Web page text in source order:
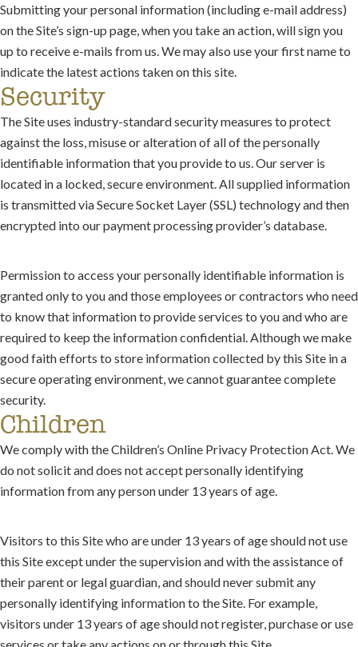
Submitting your personal information (including e-mail address)
on the Site’s sign-up page, when you take an action, will sign you
up to receive e-mails from us. We may also use your first name to
indicate the latest actions taken on this site.
Security
The Site uses industry-standard security measures to protect
against the loss, misuse or alteration of all of the personally
identifiable information that you provide to us. Our server is
located in a locked, secure environment. All supplied information
is transmitted via Secure Socket Layer (SSL) technology and then
encrypted into our payment processing provider’s database.
Permission to access your personally identifiable information is
granted only to you and those employees or contractors who need
to know that information to provide services to you and who are
required to keep the information confidential. Although we make
good faith efforts to store information collected by this Site in a
secure operating environment, we cannot guarantee complete
security.
Children
We comply with the Children’s Online Privacy Protection Act. We
do not solicit and does not accept personally identifying
information from any person under 13 years of age.
Visitors to this Site who are under 13 years of age should not use
this Site except under the supervision and with the assistance of
their parent or legal guardian, and should never submit any
personally identifying information to the Site. For example,
visitors under 13 years of age should not register, purchase or use